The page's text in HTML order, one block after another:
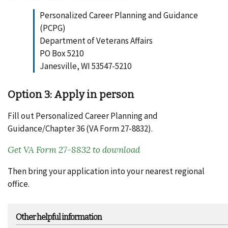
Personalized Career Planning and Guidance
(PCPG)
Department of Veterans Affairs
PO Box 5210
Janesville, WI 53547-5210
Option 3: Apply in person
Fill out Personalized Career Planning and
Guidance/Chapter 36 (VA Form 27-8832).
Get VA Form 27-8832 to download
Then bring your application into your nearest regional
office.
Other helpful information